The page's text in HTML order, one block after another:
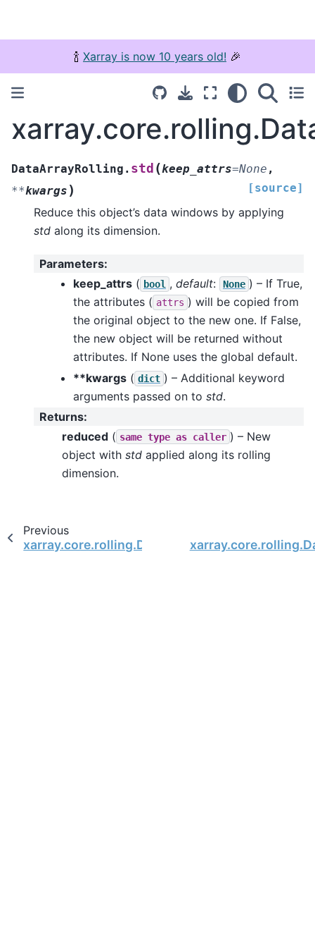
🍾 Xarray is now 10 years old! 🎉
DataArrayRolling. std (keep_attrs=None ,
**kwargs ) [source]
Reduce this object’s data windows by applying
std along its dimension.
Parameters:
keep_attrs ( bool , default: None ) – If True,
the attributes ( attrs ) will be copied from
the original object to the new one. If False,
the new object will be returned without
attributes. If None uses the global default.
**kwargs ( dict ) – Additional keyword
arguments passed on to std.
Returns:
reduced ( same type as caller ) – New
object with std applied along its rolling
dimension.
Previous
xarray.core.rolling.DataArrayRolling.prod